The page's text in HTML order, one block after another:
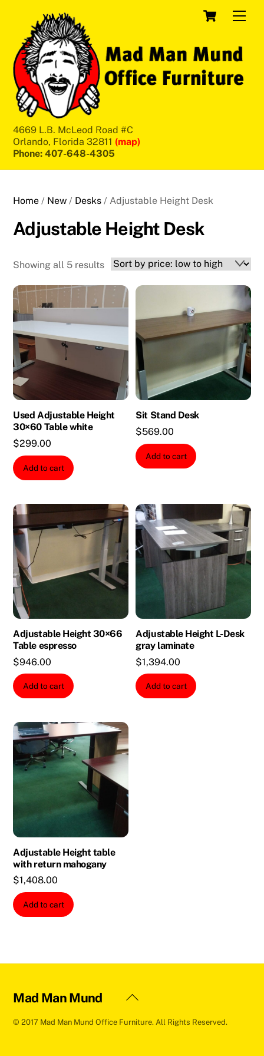
content
Cart
4669 L.B. McLeod Road #C
Orlando, Florida 32811 (map)
Phone: 407-648-4305
Home / New / Desks / Adjustable Height Desk
Adjustable Height Desk
Showing all 5 resultsSorted
price:
low
to
high
Used Adjustable Height
30×60 Table white
$299.00
Add to cart
Sit Stand Desk
$569.00
Add to cart
Adjustable Height 30×66
Table espresso
$946.00
Add to cart
Adjustable Height L-Desk
gray laminate
$1,394.00
Add to cart
Adjustable Height table
with return mahogany
$1,408.00
Add to cart
Back
Top
Mad Man Mund
© 2017 Mad Man Mund Office Furniture. All Rights Reserved.